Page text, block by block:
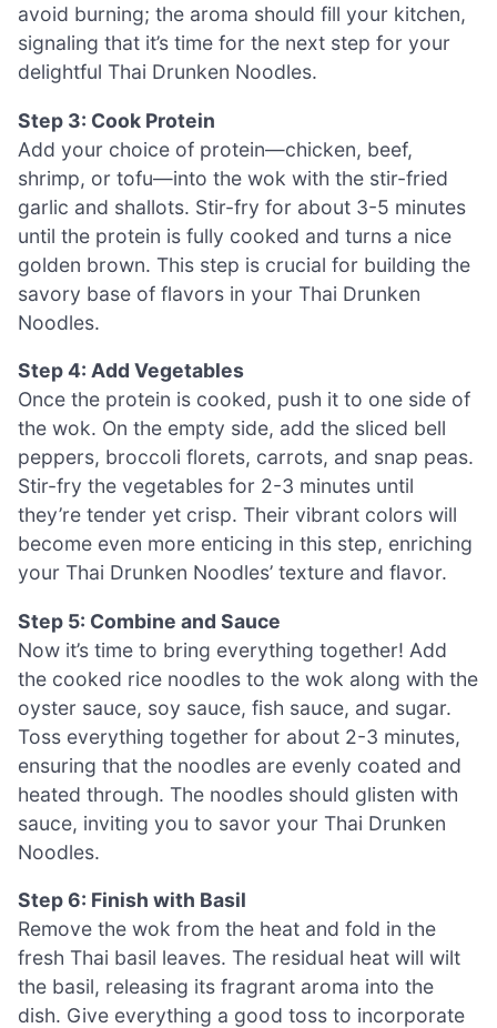
avoid burning; the aroma should fill your kitchen,
signaling that it’s time for the next step for your
delightful Thai Drunken Noodles.
Step 3: Cook Protein
Add your choice of protein—chicken, beef,
shrimp, or tofu—into the wok with the stir-fried
garlic and shallots. Stir-fry for about 3-5 minutes
until the protein is fully cooked and turns a nice
golden brown. This step is crucial for building the
savory base of flavors in your Thai Drunken
Noodles.
Step 4: Add Vegetables
Once the protein is cooked, push it to one side of
the wok. On the empty side, add the sliced bell
peppers, broccoli florets, carrots, and snap peas.
Stir-fry the vegetables for 2-3 minutes until
they’re tender yet crisp. Their vibrant colors will
become even more enticing in this step, enriching
your Thai Drunken Noodles’ texture and flavor.
Step 5: Combine and Sauce
Now it’s time to bring everything together! Add
the cooked rice noodles to the wok along with the
oyster sauce, soy sauce, fish sauce, and sugar.
Toss everything together for about 2-3 minutes,
ensuring that the noodles are evenly coated and
heated through. The noodles should glisten with
sauce, inviting you to savor your Thai Drunken
Noodles.
Step 6: Finish with Basil
Remove the wok from the heat and fold in the
fresh Thai basil leaves. The residual heat will wilt
the basil, releasing its fragrant aroma into the
dish. Give everything a good toss to incorporate